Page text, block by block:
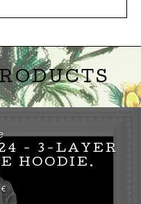
- 3-LAYER
HOODIE.
€